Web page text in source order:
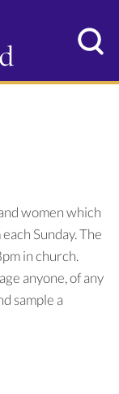
women which
Sunday. The
in church.
anyone, of any
sample a